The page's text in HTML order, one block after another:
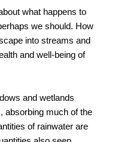
what happens to
we should. How
into streams and
and well-being of
and wetlands
absorbing much of the
of rainwater are